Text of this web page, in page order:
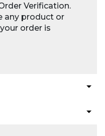
Verification.
any product or
order is